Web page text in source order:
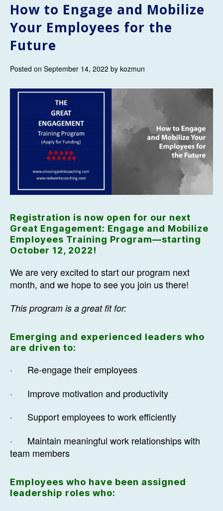
How to Engage and Mobilize
Your Employees for the
Future
Posted on September 14, 2022 by kozmun
Registration is now open for our next
Great Engagement: Engage and Mobilize
Employees Training Program—starting
October 12, 2022!
We are very excited to start our program next
month, and we hope to see you join us there!
This program is a great fit for:
Emerging and experienced leaders who
are driven to:
· Re-engage their employees
· Improve motivation and productivity
· Support employees to work efficiently
· Maintain meaningful work relationships with
team members
Employees who have been assigned
leadership roles who: